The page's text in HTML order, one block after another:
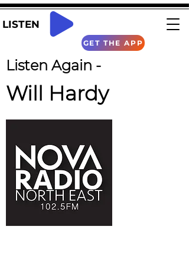
LISTEN
GET THE APP
Listen Again -
Will Hardy